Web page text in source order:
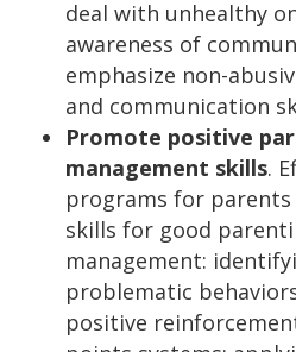
deal with unhealthy
awareness of
emphasize non-
and communication
Promote positive
management skills.
programs for
skills for good
management:
problematic
positive